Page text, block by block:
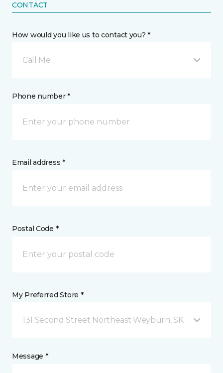
CONTACT
How would you like us to contact you? *
Call Me
Phone number *
Email address *
Postal Code *
My Preferred Store *
131 Second Street Northeast Weyburn, SK
Message *